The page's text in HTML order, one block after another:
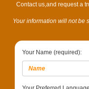
Contact us,and request a
Your information will not be
Your Name (required):